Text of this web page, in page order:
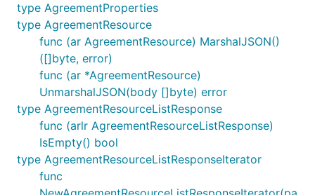
type AgreementProperties
type AgreementResource
func (ar AgreementResource) MarshalJSON()
([]byte, error)
func (ar *AgreementResource)
UnmarshalJSON(body []byte) error
type AgreementResourceListResponse
func (arlr AgreementResourceListResponse)
IsEmpty() bool
type AgreementResourceListResponseIterator
func